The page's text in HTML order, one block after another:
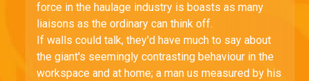
force in the haulage industry is boasts as many
liaisons as the ordinary can think off.
If walls could talk, they'd have much to say about
the giant's seemingly contrasting behaviour in the
workspace and at home; a man us measured by his